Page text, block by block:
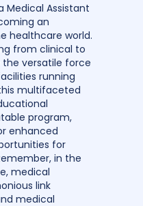
Medical Assistant
an
healthcare world.
from clinical to
versatile force
running
multifaceted
program,
enhanced
for
in the
medical
link
medical